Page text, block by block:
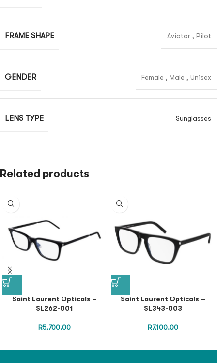
FRAME SHAPE Aviator , Pilot
GENDER Female , Male , Unisex
LENS TYPE Sunglasses
Related products
Saint Laurent Opticals –
SL262-001
R5,700.00
Saint Laurent Opticals –
SL343-003
R7,100.00